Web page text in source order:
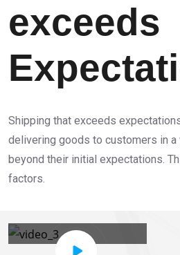
exceeds
Shipping that exceeds
delivering goods to customers in a
beyond their initial expectations.
factors.